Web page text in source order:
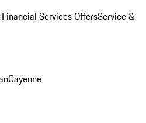
Services OffersService &
Cayenne